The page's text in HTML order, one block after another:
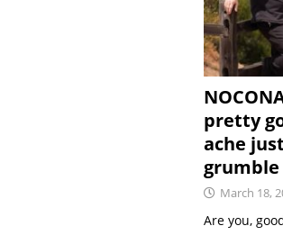
pretty
ache
grumble
March 18,
Are you,